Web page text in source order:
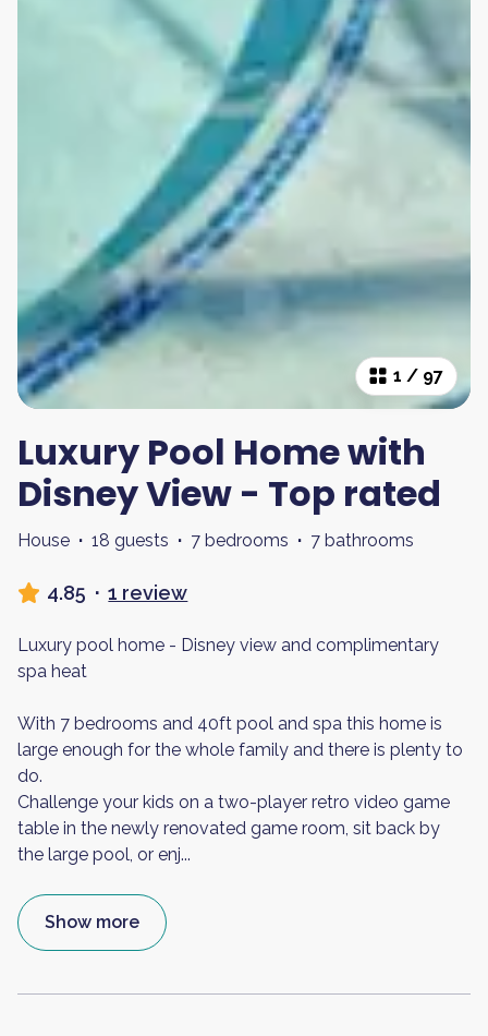
1 / 97
Luxury Pool Home with
Disney View - Top rated
House · 18 guests · 7 bedrooms · 7 bathrooms
4.85 · 1 review
Luxury pool home - Disney view and complimentary
spa heat
With 7 bedrooms and 40ft pool and spa this home is
large enough for the whole family and there is plenty to
do.
Challenge your kids on a two-player retro video game
table in the newly renovated game room, sit back by
the large pool, or enj...
Show more